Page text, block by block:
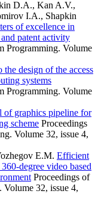
D.A., Kan A.V.,
I.A., Shapkin
of excellence in
patent activity
Programming. Volume
the design of the access
systems
Programming. Volume
of graphics pipeline for
scheme Proceedings
Volume 32, issue 4,
E.M. Efficient
degree video based
Proceedings of
Volume 32, issue 4,